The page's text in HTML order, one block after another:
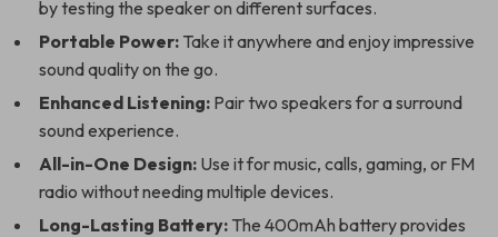
by testing the speaker on different surfaces.
Portable Power: Take it anywhere and enjoy impressive
sound quality on the go.
Enhanced Listening: Pair two speakers for a surround
sound experience.
All-in-One Design: Use it for music, calls, gaming, or FM
radio without needing multiple devices.
Long-Lasting Battery: The 400mAh battery provides